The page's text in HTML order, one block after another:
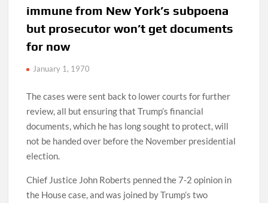
immune from New York’s subpoena
but prosecutor won’t get documents
for now
January 1, 1970
The cases were sent back to lower courts for further
review, all but ensuring that Trump’s financial
documents, which he has long sought to protect, will
not be handed over before the November presidential
election.
Chief Justice John Roberts penned the 7-2 opinion in
the House case, and was joined by Trump’s two